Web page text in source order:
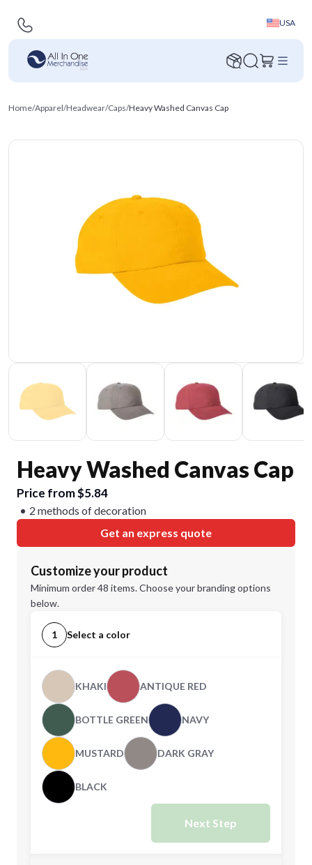
USA
Home/Apparel/Headwear/Caps/Heavy Washed Canvas Cap
Heavy Washed Canvas Cap
Price from $5.84
2 methods of decoration
Get an express quote
Customize your product
Minimum order 48 items. Choose your branding options
below.
1 Select a color
KHAKI ANTIQUE RED
BOTTLE GREEN NAVY
MUSTARD DARK GRAY
BLACK
Next Step